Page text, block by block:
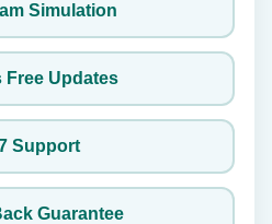
Simulation
Free Updates
Support
Guarantee